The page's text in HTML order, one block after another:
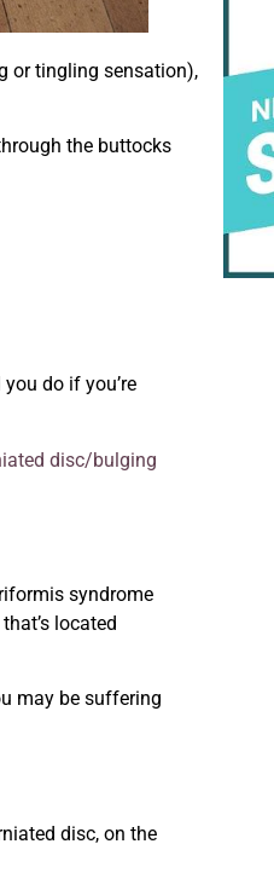
or tingling sensation),
the buttocks
do if you’re
disc/bulging
syndrome
located
may be suffering
disc, on the